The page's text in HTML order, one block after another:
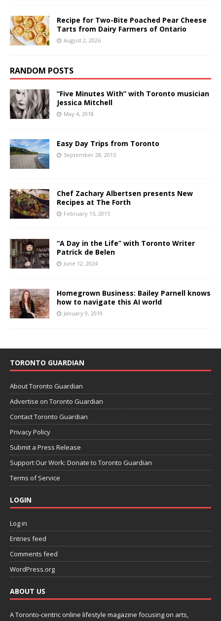
Recipe for Two-Bite Poached Pear Cheese
Tarts from Dairy Farmers of Ontario
August 2, 2026
RANDOM POSTS
“Five Minutes With” with Toronto musician
Jessica Mitchell
May 4, 2018
Easy Day Trips from Toronto
September 28, 2015
Chef Zachary Albertsen presents New
Recipes at The Forth
February 15, 2015
“A Day in the Life” with Toronto Writer
Patrick de Belen
June 12, 2024
Homegrown Business: Bailey Parnell knows
how to navigate this AI world
January 9, 2019
TORONTO GUARDIAN
About Toronto Guardian
Advertise on Toronto Guardian
Contact Toronto Guardian
Privacy Policy
Submit a Press Release
Support Our Work: Donate to Toronto Guardian
Terms of Service
LOGIN
Log in
Entries feed
Comments feed
WordPress.org
ABOUT US
A Toronto-centric online lifestyle magazine focusing on arts,